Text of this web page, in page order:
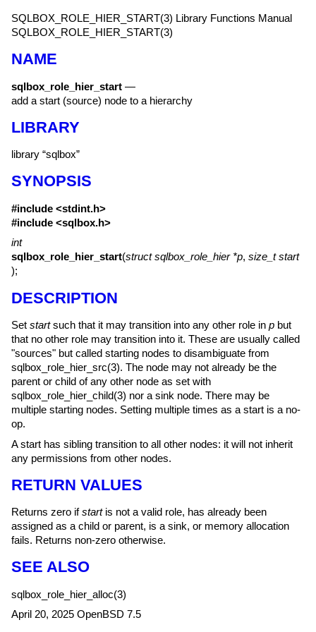
SQLBOX_ROLE_HIER_START(3) Library Functions Manual
SQLBOX_ROLE_HIER_START(3)
NAME
sqlbox_role_hier_start —
add a start (source) node to a hierarchy
LIBRARY
library “sqlbox”
SYNOPSIS
#include <stdint.h>
#include <sqlbox.h>
int
sqlbox_role_hier_start(struct sqlbox_role_hier *p, size_t start
);
DESCRIPTION
Set startsuch that it may transition into any other role in p but
that no other role may transition into it. These are usually called
"sources" but called starting nodes to disambiguate from
sqlbox_role_hier_src(3). The node may not already be the
parent or child of any other node as set with
sqlbox_role_hier_child(3) nor a sink node. There may be
multiple starting nodes. Setting multiple times as a start is a no-
op.
A start has sibling transition to all other nodes: it will not inherit
any permissions from other nodes.
RETURN VALUES
Returns zero ifstartis not a valid role, has already been
assigned as a child or parent, is a sink, or memory allocation
fails. Returns non-zero otherwise.
SEE ALSO
sqlbox_role_hier_alloc(3)
April 20, 2025 OpenBSD 7.5